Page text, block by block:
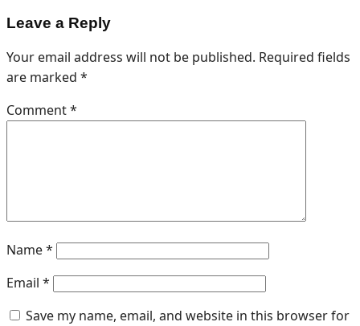
Leave a Reply
Your email address will not be published. Required fields
are marked *
Comment*
Name*
Email *
Save my name, email, and website in this browser for